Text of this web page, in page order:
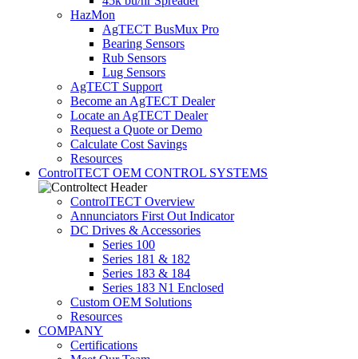
HazMon
AgTECT BusMux Pro
Bearing Sensors
Rub Sensors
Lug Sensors
AgTECT Support
Become an AgTECT Dealer
Locate an AgTECT Dealer
Request a Quote or Demo
Calculate Cost Savings
Resources
ControlTECT OEM CONTROL SYSTEMS
ControlTECT Overview
Annunciators First Out Indicator
DC Drives & Accessories
Series 100
Series 181 & 182
Series 183 & 184
Series 183 N1 Enclosed
Custom OEM Solutions
Resources
COMPANY
Certifications